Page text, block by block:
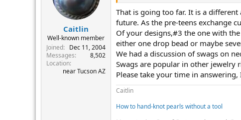
Caitlin
Well-known member
Joined
Dec 11, 2004
Messages
8,502
Location
near Tucson AZ
That is going too far. It is a
future. As the pre-teens exchange
Of your designs,#3 the one with
either one drop bead or maybe
We had a discussion of swags on
Swags are popular in other jewelry
Please take your time in
Caitlin
How to hand-knot pearls without a tool